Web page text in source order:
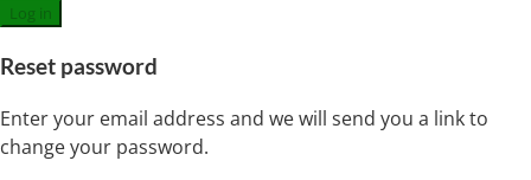
Log in
Reset password
Enter your email address and we will send you a link to
change your password.